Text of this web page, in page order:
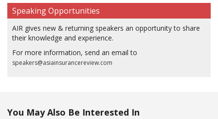
Speaking Opportunities
AIR gives new & returning speakers an opportunity to share
their knowledge and experience.
For more information, send an email to
speakers@asiainsurancereview.com
You May Also Be Interested In